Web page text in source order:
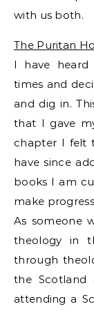
with us both.
The Puritan
I have
times and
and dig in.
that I gave
chapter I felt
have since
books I am
make
As someone
theology in
through
the Scotland
attending a